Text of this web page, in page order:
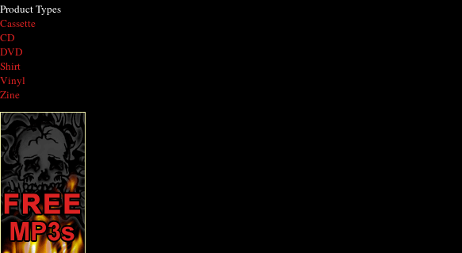
Product Types
Cassette
CD
DVD
Shirt
Vinyl
Zine